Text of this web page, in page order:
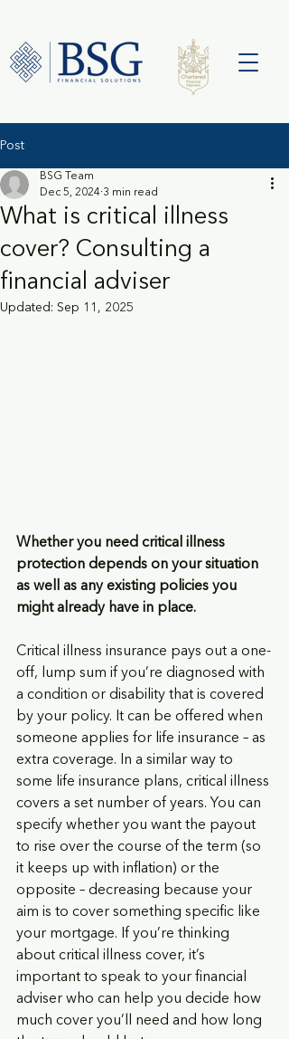
Post
What is critical illness
cover? Consulting a
financial adviser
BSG Team
Dec 5, 2024 3 min read
Updated: Sep 11, 2025
Whether you need critical illness
protection depends on your situation
as well as any existing policies you
might already have in place.
Critical illness insurance pays out a one-
off, lump sum if you’re diagnosed with
a condition or disability that is covered
by your policy. It can be offered when
someone applies for life insurance – as
extra coverage. In a similar way to
some life insurance plans, critical illness
covers a set number of years. You can
specify whether you want the payout
to rise over the course of the term (so
it keeps up with inflation) or the
opposite – decreasing because your
aim is to cover something specific like
your mortgage. If you’re thinking
about critical illness cover, it’s
important to speak to your financial
adviser who can help you decide how
much cover you’ll need and how long